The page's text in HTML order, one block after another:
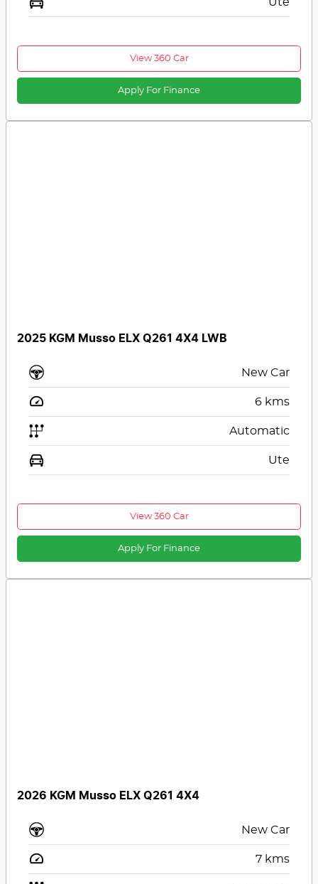
Ute
View 360 Car
Apply For Finance
2025 KGM Musso ELX Q261 4X4 LWB
New Car
6 kms
Automatic
Ute
View 360 Car
Apply For Finance
2026 KGM Musso ELX Q261 4X4
New Car
7 kms